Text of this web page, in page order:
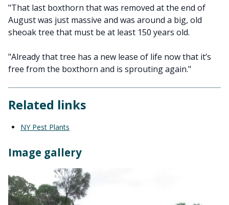
"That last boxthorn that was removed at the end of
August was just massive and was around a big, old
sheoak tree that must be at least 150 years old.
"Already that tree has a new lease of life now that it’s
free from the boxthorn and is sprouting again."
Related links
NY Pest Plants
Image gallery